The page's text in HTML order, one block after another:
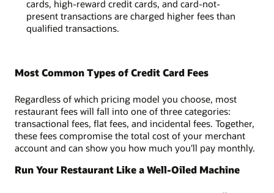
cards, high-reward credit cards, and card-not-
present transactions are charged higher fees than
qualified transactions.
Most Common Types of Credit Card Fees
Regardless of which pricing model you choose, most
restaurant fees will fall into one of three categories:
transactional fees, flat fees, and incidental fees. Together,
these fees compromise the total cost of your merchant
account and can show you how much you'll pay monthly.
Run Your Restaurant Like a Well-Oiled Machine